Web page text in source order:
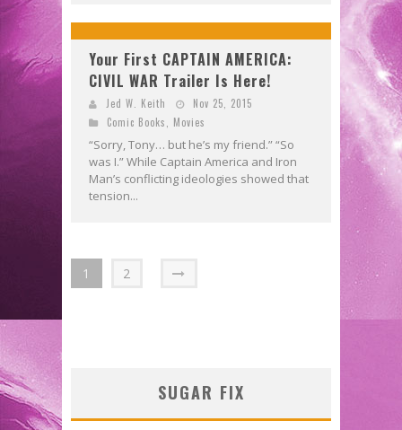
Your First CAPTAIN AMERICA:
CIVIL WAR Trailer Is Here!
Jed W. Keith
Nov 25, 2015
Comic Books
Movies
“Sorry, Tony… but he’s my friend.” “So
was I.” While Captain America and Iron
Man’s conflicting ideologies showed that
tension...
1 2
SUGAR FIX